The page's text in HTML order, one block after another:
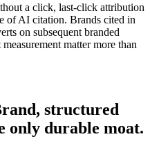
a click, last-click attribution
of AI citation. Brands cited in
on subsequent branded
matter more than
structured
only durable moat.